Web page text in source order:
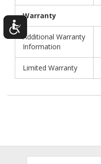
Warranty
Additional Warranty
Information
Limited Warranty